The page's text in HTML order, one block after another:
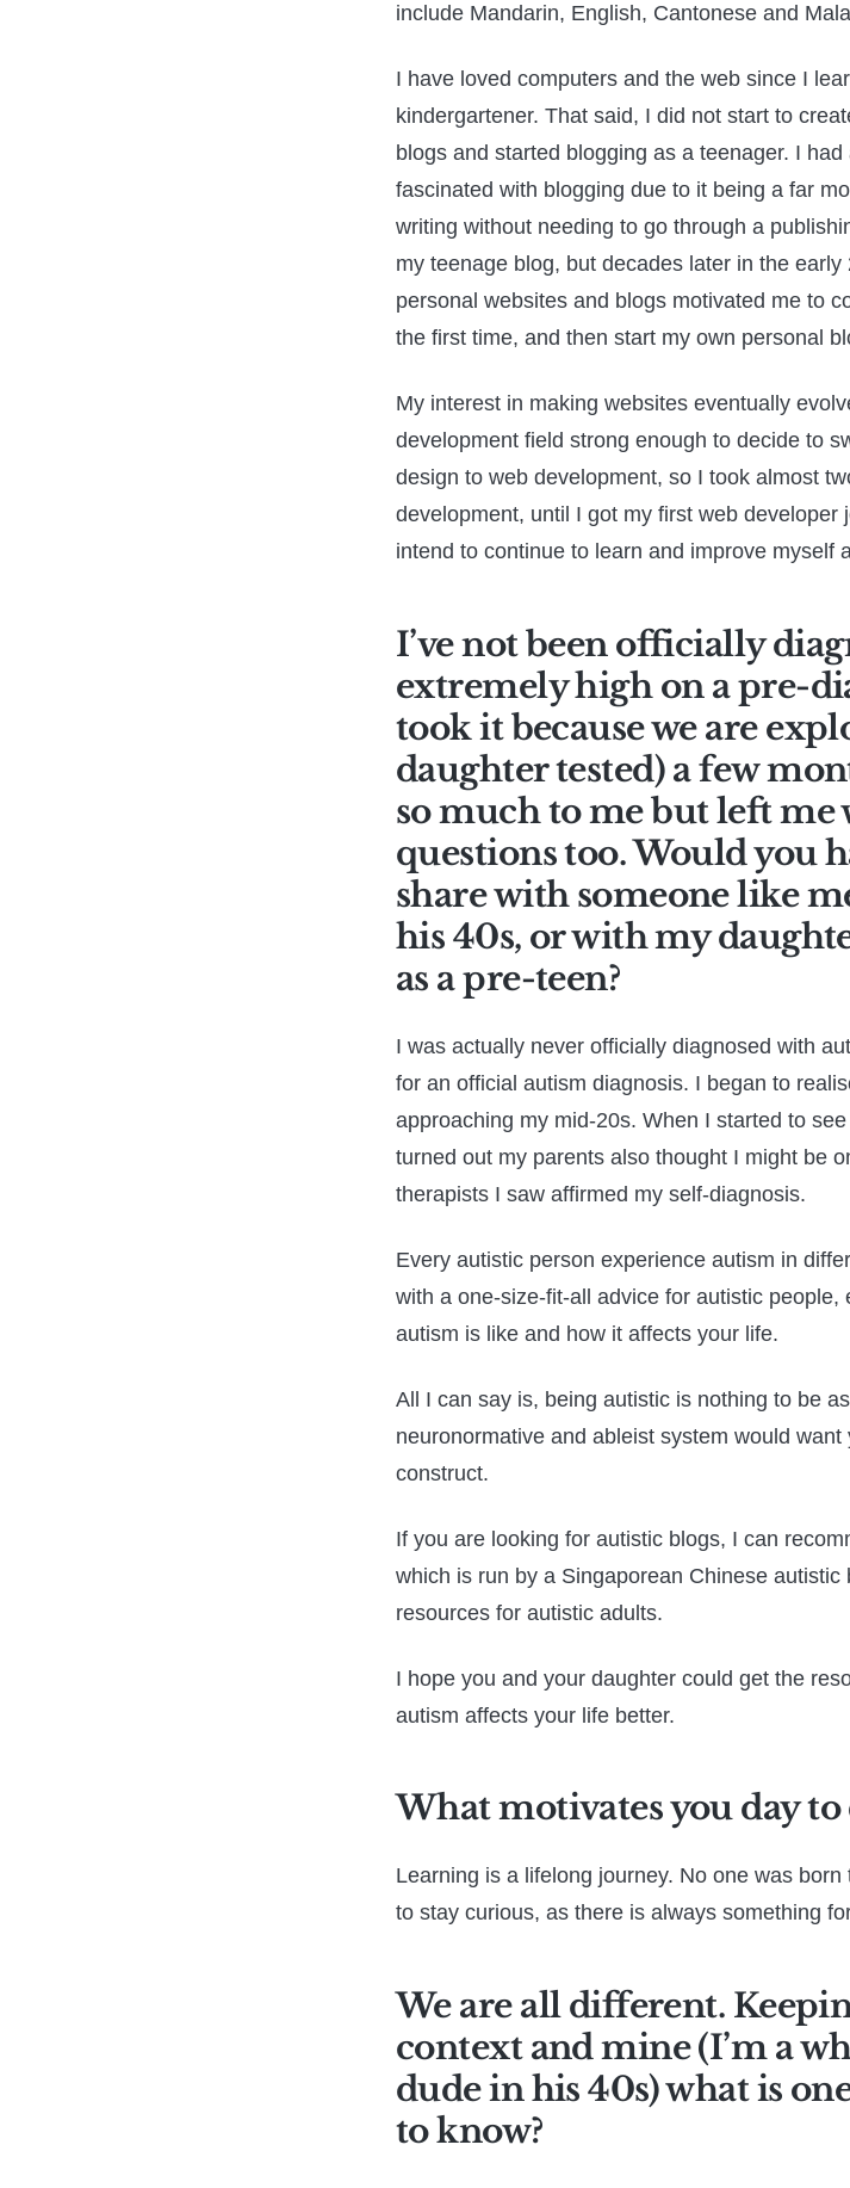
include Mandarin, English, Cantonese and
I have loved computers and the web since I
kindergartener. That said, I did not start to
blogs and started blogging as a teenager. I
fascinated with blogging due to it being a far
writing without needing to go through a
my teenage blog, but decades later in the
personal websites and blogs motivated me to
the first time, and then start my own personal
My interest in making websites eventually
development field strong enough to decide to
design to web development, so I took almost
development, until I got my first web developer
intend to continue to learn and improve myself
I’ve not been officially
extremely high on a pre-
took it because we are
daughter tested) a few
so much to me but left me
questions too. Would you
share with someone like
his 40s, or with my
as a pre-teen?
I was actually never officially diagnosed with
for an official autism diagnosis. I began to
approaching my mid-20s. When I started to
turned out my parents also thought I might be
therapists I saw affirmed my self-diagnosis.
Every autistic person experience autism in
with a one-size-fit-all advice for autistic
autism is like and how it affects your life.
All I can say is, being autistic is nothing to be
neuronormative and ableist system would
construct.
If you are looking for autistic blogs, I can
which is run by a Singaporean Chinese
resources for autistic adults.
I hope you and your daughter could get the
autism affects your life better.
What motivates you day to
Learning is a lifelong journey. No one was
to stay curious, as there is always something
We are all different.
context and mine (I’m a
dude in his 40s) what is
to know?